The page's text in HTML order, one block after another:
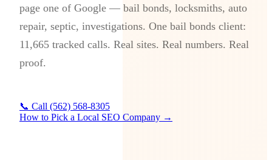
page one of Google — bail bonds, locksmiths, auto
repair, septic, investigations. One bail bonds client:
11,665 tracked calls. Real sites. Real numbers. Real
proof.
📞 Call (562) 568-8305
How to Pick a Local SEO Company →